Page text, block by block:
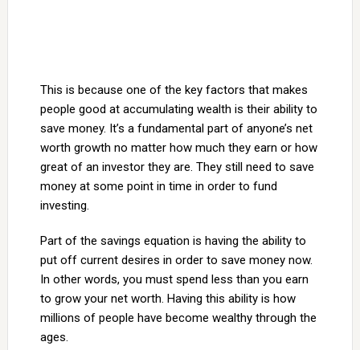
This is because one of the key factors that makes
people good at accumulating wealth is their ability to
save money. It’s a fundamental part of anyone’s net
worth growth no matter how much they earn or how
great of an investor they are. They still need to save
money at some point in time in order to fund
investing.
Part of the savings equation is having the ability to
put off current desires in order to save money now.
In other words, you must spend less than you earn
to grow your net worth. Having this ability is how
millions of people have become wealthy through the
ages.